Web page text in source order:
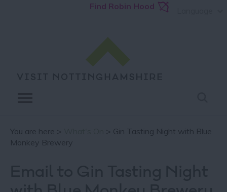
Find Robin Hood
You are here >
> Gin Tasting Night with Blue
Monkey Brewery